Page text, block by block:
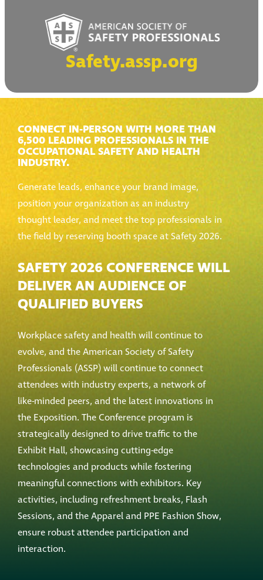
Safety.assp.org
CONNECT IN-PERSON WITH MORE THAN
6,500 LEADING PROFESSIONALS IN THE
OCCUPATIONAL SAFETY AND HEALTH
INDUSTRY.
Generate leads, enhance your brand image,
position your organization as an industry
thought leader, and meet the top professionals in
the field by reserving booth space at Safety 2026.
SAFETY 2026 CONFERENCE WILL
DELIVER AN AUDIENCE OF
QUALIFIED BUYERS
Workplace safety and health will continue to
evolve, and the American Society of Safety
Professionals (ASSP) will continue to connect
attendees with industry experts, a network of
like-minded peers, and the latest innovations in
the Exposition. The Conference program is
strategically designed to drive traffic to the
Exhibit Hall, showcasing cutting-edge
technologies and products while fostering
meaningful connections with exhibitors. Key
activities, including refreshment breaks, Flash
Sessions, and the Apparel and PPE Fashion Show,
ensure robust attendee participation and
interaction.